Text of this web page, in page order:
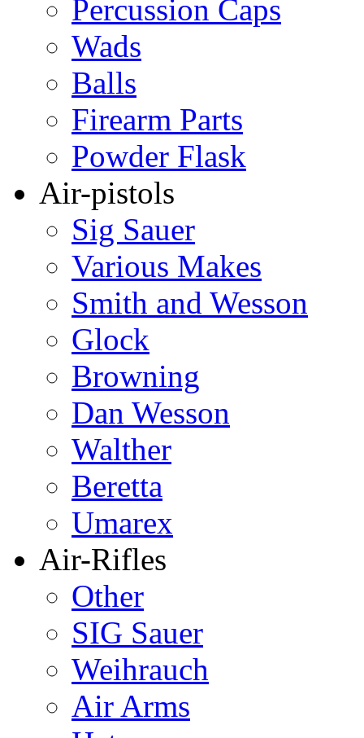
Percussion Caps
Wads
Balls
Firearm Parts
Powder Flask
Air-pistols
Sig Sauer
Various Makes
Smith and Wesson
Glock
Browning
Dan Wesson
Walther
Beretta
Umarex
Air-Rifles
Other
SIG Sauer
Weihrauch
Air Arms